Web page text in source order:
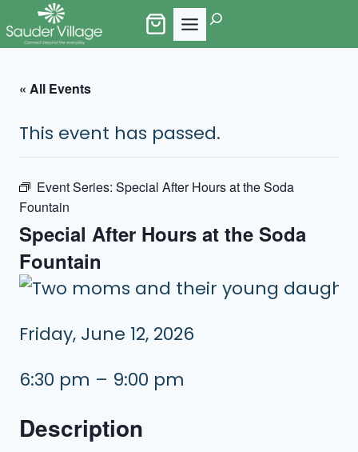
to
Search
« All Events
This event has passed.
Event Series: Special After Hours at the Soda
Fountain
Special After Hours at the Soda
Fountain
Friday, June 12, 2026
6:30 pm – 9:00 pm
Description